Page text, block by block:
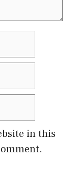
in this